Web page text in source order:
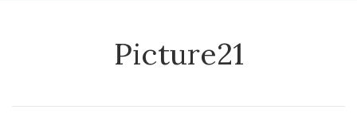
Picture21